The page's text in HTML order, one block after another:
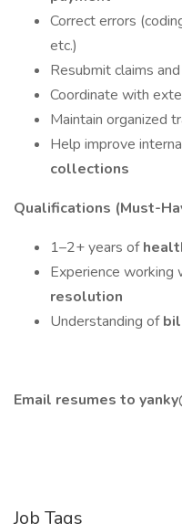
Correct errors
etc.)
Resubmit claims
Coordinate with
Maintain organized
Help improve
collections
Qualifications (Must-
1–2+ years of
Experience working
resolution
Understanding of
Email resumes to
Job Tags